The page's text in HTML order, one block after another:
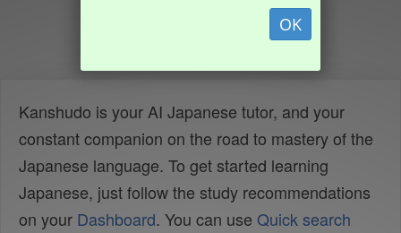
OK
Kanshudo is your AI Japanese tutor, and your
constant companion on the road to mastery of the
Japanese language. To get started learning
Japanese, just follow the study recommendations
on your Dashboard. You can use Quick search